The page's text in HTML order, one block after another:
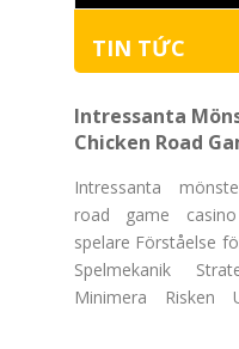
TIN TỨC
Intressanta
Chicken Road
Intressanta
road game
spelare Förståelse
Spelmekanik
Minimera Risken